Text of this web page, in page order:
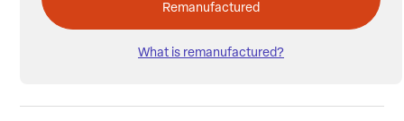
Remanufactured
What is remanufactured?